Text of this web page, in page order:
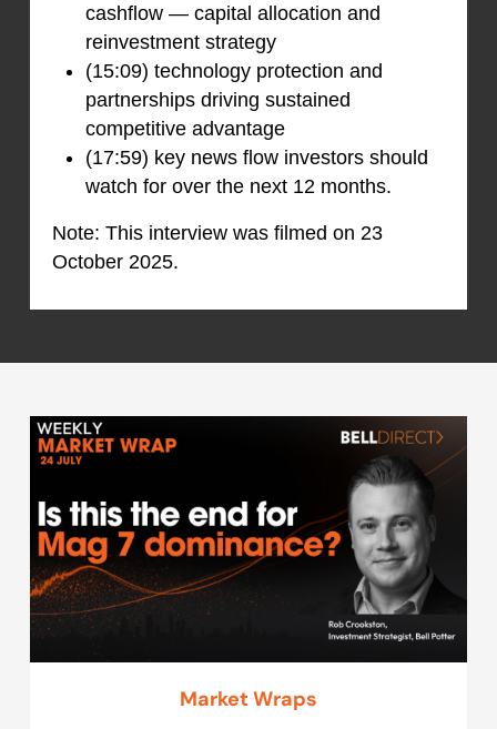
cashflow — capital allocation and
reinvestment strategy
(15:09) technology protection and
partnerships driving sustained
competitive advantage
(17:59) key news flow investors should
watch for over the next 12 months.
Note: This interview was filmed on 23
October 2025.
Market Wraps